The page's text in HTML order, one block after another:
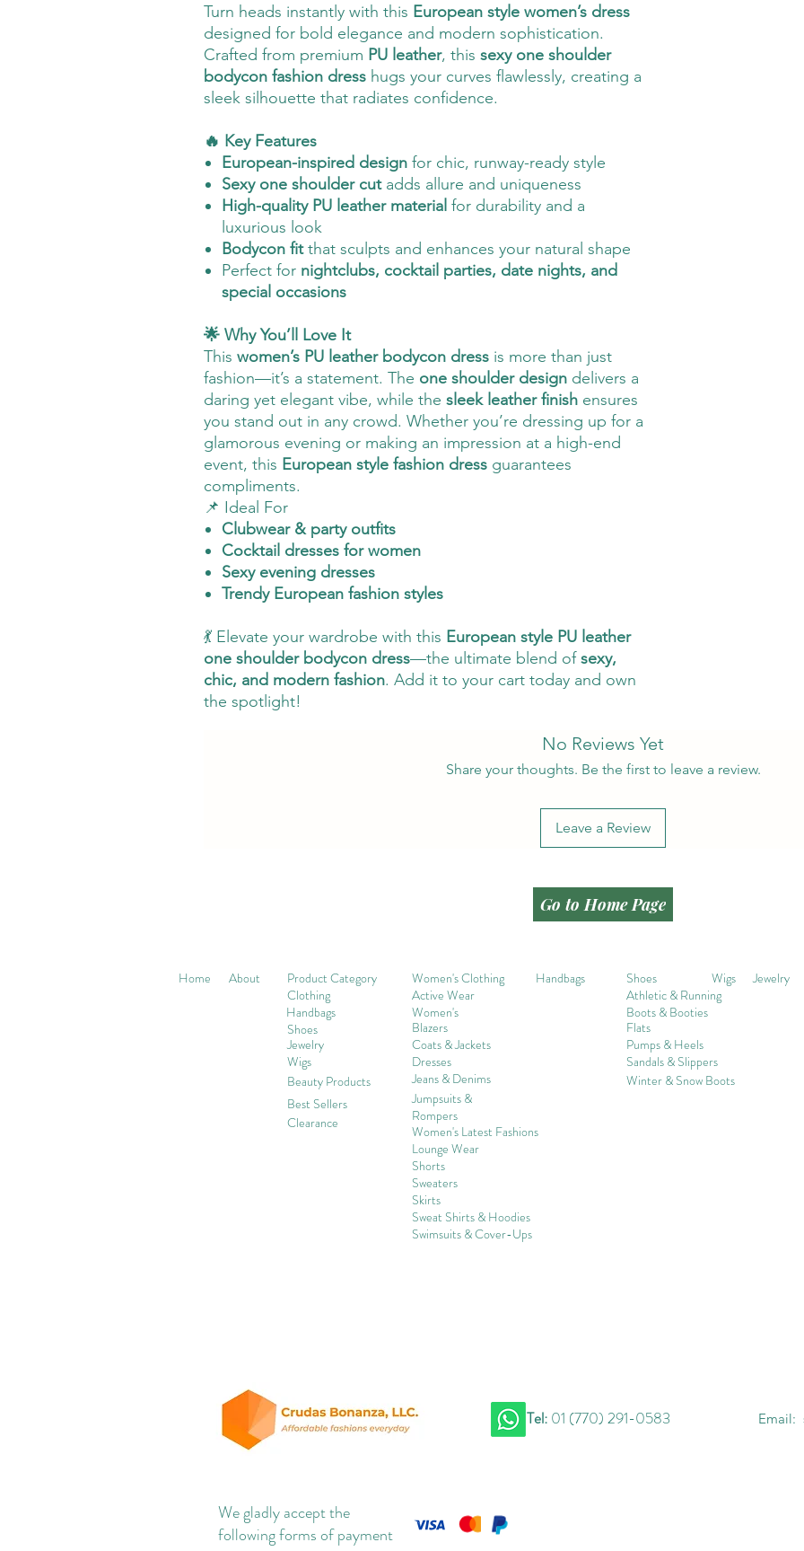
Turn heads instantly with this European style women’s dress
designed for bold elegance and modern sophistication.
Crafted from premium PU leather, this sexy one shoulder
bodycon fashion dress hugs your curves flawlessly, creating a
sleek silhouette that radiates confidence.
🔥 Key Features
European-inspired design for chic, runway-ready style
Sexy one shoulder cutadds allure and uniqueness
High-quality PU leather material for durability and a
luxurious look
Bodycon fitthat sculpts and enhances your natural shape
Perfect for nightclubs, cocktail parties, date nights, and
special occasions
🌟 Why You’ll Love It
This women’s PU leather bodycon dress is more than just
fashion—it’s a statement. The one shoulder design delivers a
daring yet elegant vibe, while the sleek leather finish ensures
you stand out in any crowd. Whether you’re dressing up for a
glamorous evening or making an impression at a high-end
event, this European style fashion dress guarantees
compliments.
📌 Ideal For
Clubwear & party outfits
Cocktail dresses for women
Sexy evening dresses
Trendy European fashion styles
💃 Elevate your wardrobe with this European style PU leather
one shoulder bodycon dress—the ultimate blend ofsexy,
chic, and modern fashion. Add it to your cart today and own
the spotlight!
No Reviews Yet
Share your thoughts. Be the first to leave a review.
Leave a Review
Go to Home Page
Home About
Product Category
Clothing
Handbags
Shoes
Jewelry
Wigs
Beauty Products
Best Sellers
Clearance
Women's Clothing
Handbags
Active Wear
Women's
Blazers
Coats & Jackets
Dresses
Jeans & Denims
Jumpsuits &
Rompers
Women's Latest Fashions
Shoes Wigs
Jewelry
Athletic & Running
Boots & Booties
Flats
Pumps & Heels
Sandals & Slippers
Winter & Snow Boots
Lounge Wear
Shorts
Sweaters
Skirts
Sweat Shirts & Hoodies
Swimsuits & Cover-Ups
Tel: 01 (770) 291-0583 Email:
We gladly accept the
following forms of payment